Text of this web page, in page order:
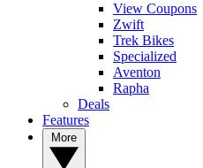
View Coupons
Zwift
Trek Bikes
Specialized
Aventon
Rapha
Deals
Features